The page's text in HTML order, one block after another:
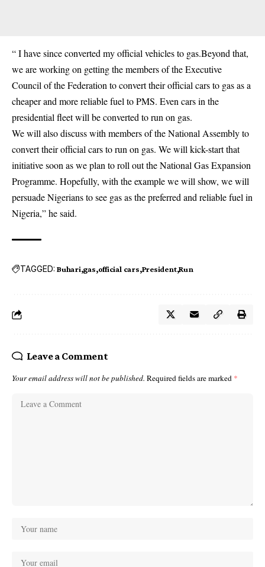
“ I have since converted my official vehicles to gas.Beyond that,
we are working on getting the members of the Executive
Council of the Federation to convert their official cars to gas as a
cheaper and more reliable fuel to PMS. Even cars in the
presidential fleet will be converted to run on gas.
We will also discuss with members of the National Assembly to
convert their official cars to run on gas. We will kick-start that
initiative soon as we plan to roll out the National Gas Expansion
Programme. Hopefully, with the example we will show, we will
persuade Nigerians to see gas as the preferred and reliable fuel in
Nigeria,” he said.
TAGGED: Buhari gas official cars President Run
Leave a Comment
Your email address will not be published. Required fields are marked *